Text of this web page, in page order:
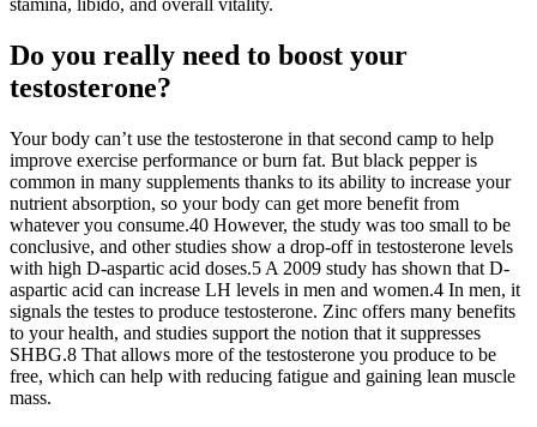
stamina, libido, and overall vitality.
Do you really need to boost your
testosterone?
Your body can’t use the testosterone in that second camp to help
improve exercise performance or burn fat. But black pepper is
common in many supplements thanks to its ability to increase your
nutrient absorption, so your body can get more benefit from
whatever you consume.40 However, the study was too small to be
conclusive, and other studies show a drop-off in testosterone levels
with high D-aspartic acid doses.5 A 2009 study has shown that D-
aspartic acid can increase LH levels in men and women.4 In men, it
signals the testes to produce testosterone. Zinc offers many benefits
to your health, and studies support the notion that it suppresses
SHBG.8 That allows more of the testosterone you produce to be
free, which can help with reducing fatigue and gaining lean muscle
mass.